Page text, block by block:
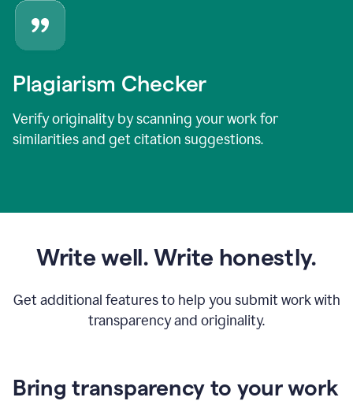
Plagiarism Checker
Verify originality by scanning your work for
similarities and get citation suggestions.
Write well. Write honestly.
Get additional features to help you submit work with
transparency and originality.
Bring transparency to your work